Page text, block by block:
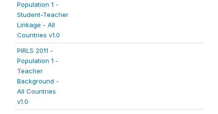
Population 1 -
Student-Teacher
Linkage - All
Countries v1.0
PIRLS 2011 -
Population 1 -
Teacher
Background -
All Countries
v1.0